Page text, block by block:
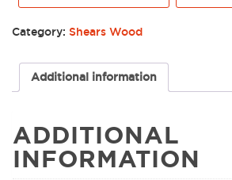
Category: Shears Wood
Additional information
ADDITIONAL
INFORMATION